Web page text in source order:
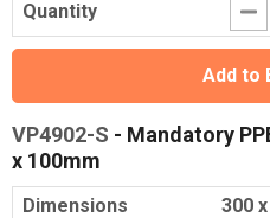
Quantity
Add to
VP4902-S - Mandatory
x 100mm
Dimensions
300